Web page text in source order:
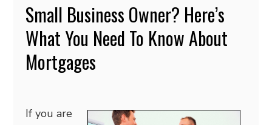
Small Business Owner? Here’s
What You Need To Know About
Mortgages
If you are